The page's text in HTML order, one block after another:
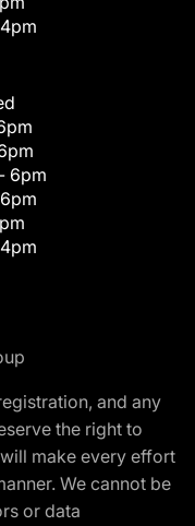
6pm
and any
the right to
make every effort
We cannot be
or data